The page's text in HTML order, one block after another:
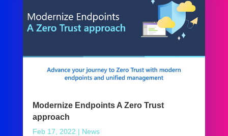
Modernize Endpoints A Zero Trust
approach
Feb 17, 2022 | News